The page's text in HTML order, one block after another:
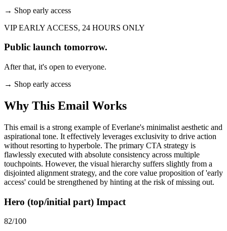
→ Shop early access
VIP EARLY ACCESS, 24 HOURS ONLY
Public launch tomorrow.
After that, it's open to everyone.
→ Shop early access
Why This Email Works
This email is a strong example of Everlane's minimalist aesthetic and
aspirational tone. It effectively leverages exclusivity to drive action
without resorting to hyperbole. The primary CTA strategy is
flawlessly executed with absolute consistency across multiple
touchpoints. However, the visual hierarchy suffers slightly from a
disjointed alignment strategy, and the core value proposition of 'early
access' could be strengthened by hinting at the risk of missing out.
Hero (top/initial part) Impact
82/100